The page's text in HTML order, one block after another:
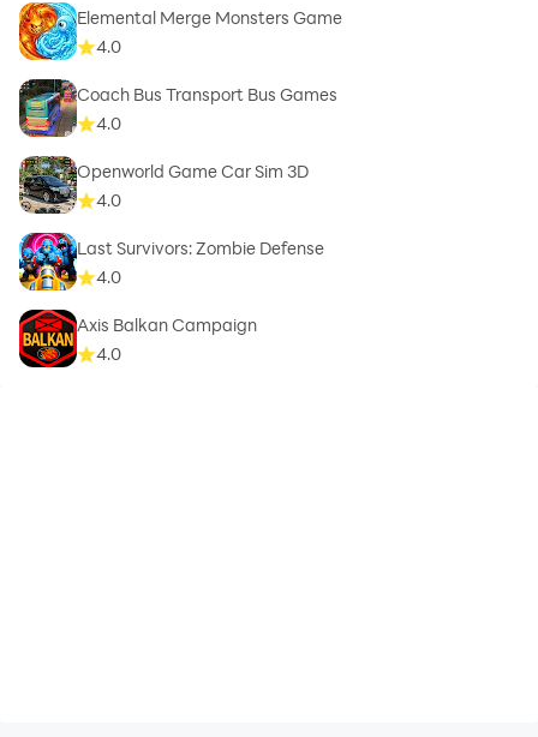
Elemental Merge Monsters Game
4.0
Coach Bus Transport Bus Games
4.0
Openworld Game Car Sim 3D
4.0
Last Survivors: Zombie Defense
4.0
Axis Balkan Campaign
4.0